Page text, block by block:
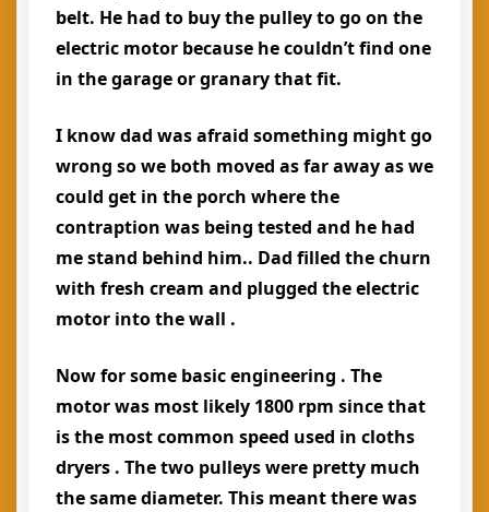
belt. He had to buy the pulley to go on the
electric motor because he couldn’t find one
in the garage or granary that fit.
I know dad was afraid something might go
wrong so we both moved as far away as we
could get in the porch where the
contraption was being tested and he had
me stand behind him.. Dad filled the churn
with fresh cream and plugged the electric
motor into the wall .
Now for some basic engineering . The
motor was most likely 1800 rpm since that
is the most common speed used in cloths
dryers . The two pulleys were pretty much
the same diameter. This meant there was